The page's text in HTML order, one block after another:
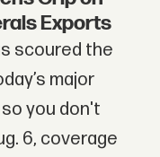
Exports
scoured the
major
you don't
6, coverage